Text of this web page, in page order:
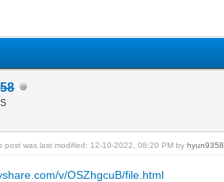
post was last modified: 12-10-2022, 08:20 PM byhyun9358
v/OSZhgcuB/file.html